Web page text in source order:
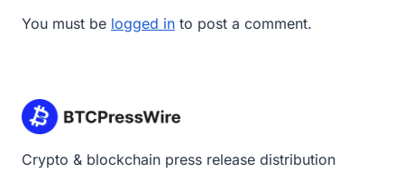
You must be logged in to post a comment.
Crypto & blockchain press release distribution